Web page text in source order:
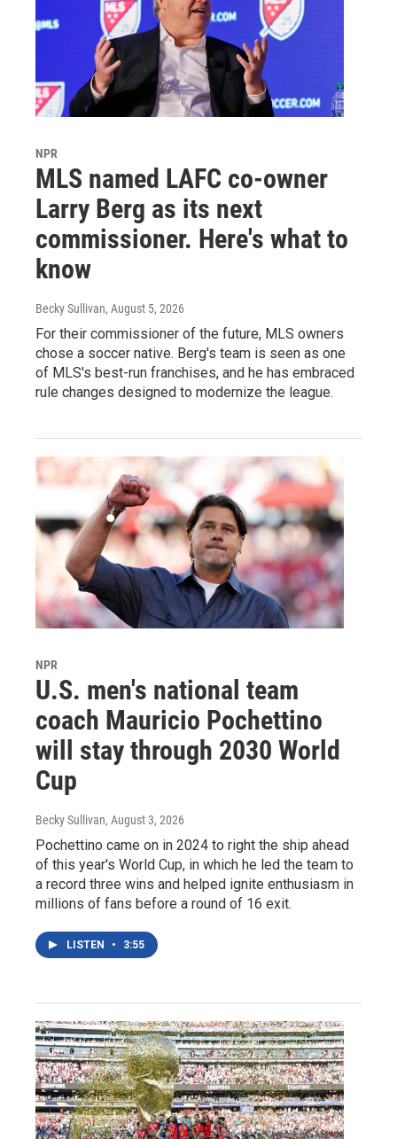
NPR
MLS named LAFC co-owner
Larry Berg as its next
commissioner. Here's what to
know
Becky Sullivan, August 5, 2026
For their commissioner of the future, MLS owners
chose a soccer native. Berg's team is seen as one
of MLS's best-run franchises, and he has embraced
rule changes designed to modernize the league.
NPR
U.S. men's national team
coach Mauricio Pochettino
will stay through 2030 World
Cup
Becky Sullivan, August 3, 2026
Pochettino came on in 2024 to right the ship ahead
of this year's World Cup, in which he led the team to
a record three wins and helped ignite enthusiasm in
millions of fans before a round of 16 exit.
LISTEN • 3:55